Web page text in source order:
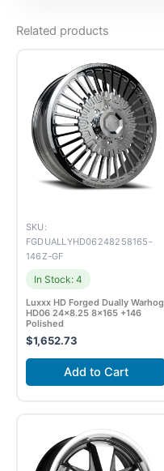
Related products
SKU:
FGDUALLYHD06248258165-
146Z-GF
In Stock: 4
Luxxx HD Forged Dually Warhog
HD06 24×8.25 8×165 +146
Polished
$1,652.73
Add to Cart